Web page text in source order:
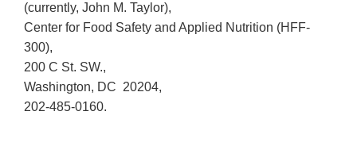
(currently, John M. Taylor),
Center for Food Safety and Applied Nutrition (HFF-
300),
200 C St. SW.,
Washington, DC 20204,
202-485-0160.